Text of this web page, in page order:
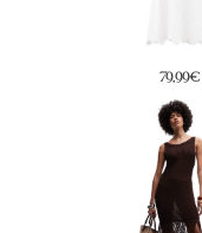
59,99€